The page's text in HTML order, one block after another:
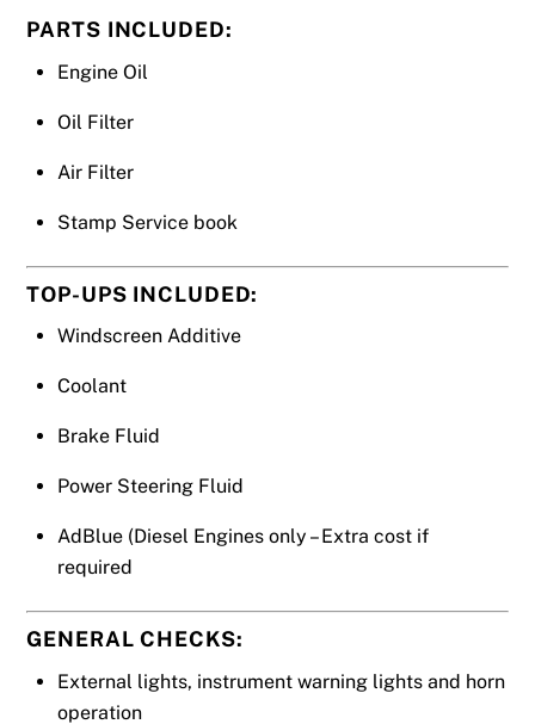
PARTS INCLUDED:
Engine Oil
Oil Filter
Air Filter
Stamp Service book
TOP-UPS INCLUDED:
Windscreen Additive
Coolant
Brake Fluid
Power Steering Fluid
AdBlue (Diesel Engines only – Extra cost if
required
GENERAL CHECKS:
External lights, instrument warning lights and horn
operation